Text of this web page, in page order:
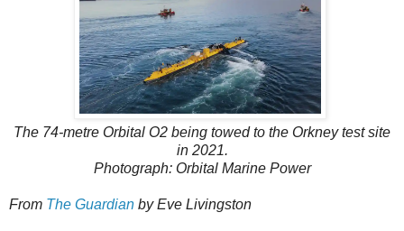
The 74-metre Orbital O2 being towed to the Orkney test site
in 2021.
Photograph: Orbital Marine Power
From The Guardian by Eve Livingston